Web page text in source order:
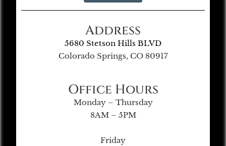
Address
5680 Stetson Hills BLVD
Colorado Springs, CO 80917
Office Hours
Monday – Thursday
8AM – 5PM
Friday